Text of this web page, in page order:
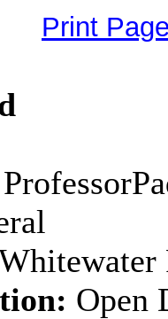
Print
Open